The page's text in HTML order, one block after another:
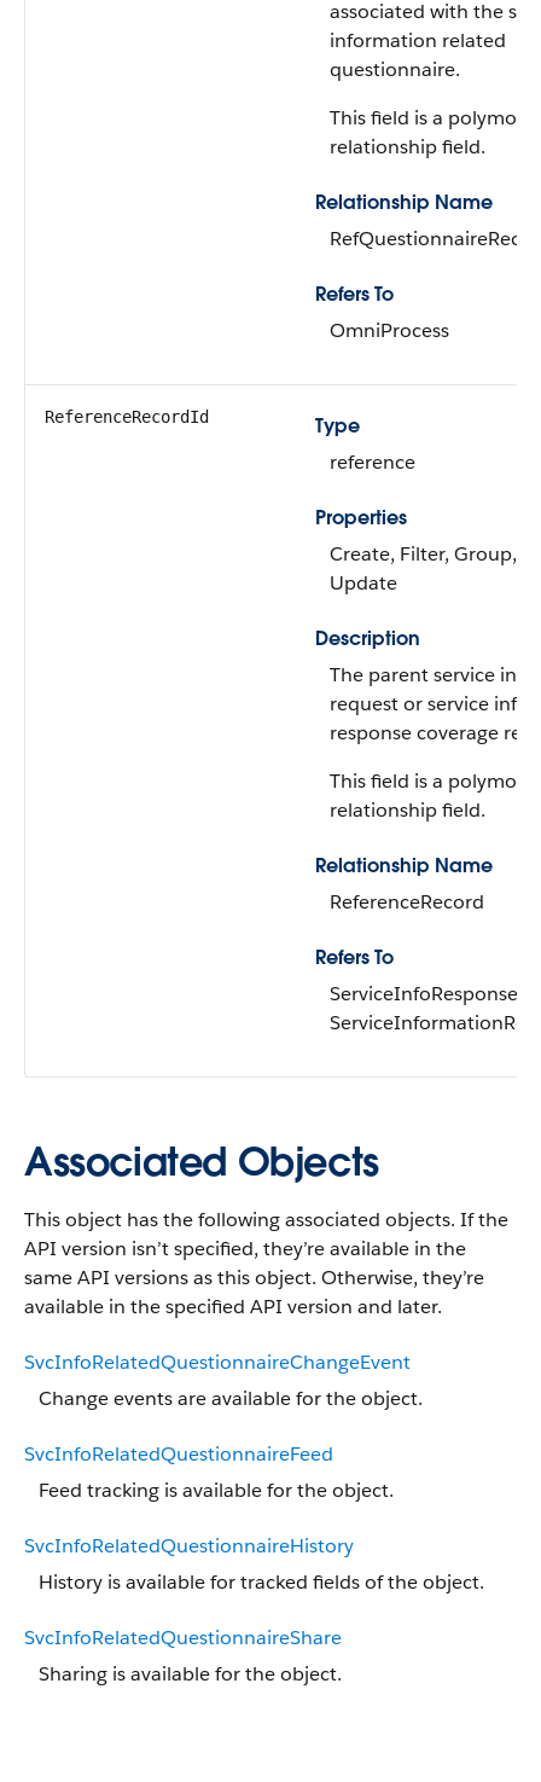
associated with the
information related
questionnaire.
This field is a
relationship field.
Relationship Name
Refers To
OmniProcess
ReferenceRecordId
Type
reference
Properties
Create, Filter, Group,
Update
Description
The parent service
request or service
response coverage
This field is a
relationship field.
Relationship Name
ReferenceRecord
Refers To
Associated Objects
This object has the following associated objects. If the
API version isn’t specified, they’re available in the
same API versions as this object. Otherwise, they’re
available in the specified API version and later.
SvcInfoRelatedQuestionnaireChangeEvent
Change events are available for the object.
SvcInfoRelatedQuestionnaireFeed
Feed tracking is available for the object.
SvcInfoRelatedQuestionnaireHistory
History is available for tracked fields of the object.
SvcInfoRelatedQuestionnaireShare
Sharing is available for the object.